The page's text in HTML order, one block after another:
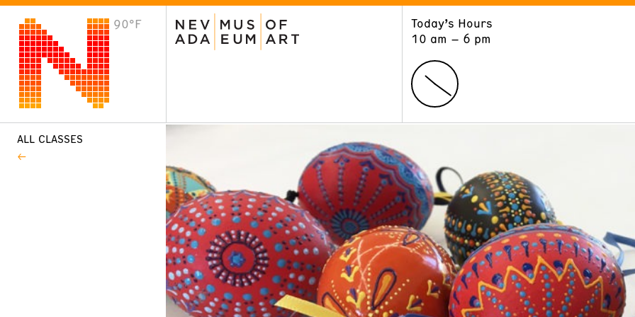
90°F
Today’s Hours
10 am – 6 pm
VISIT
Plan Your Visit
ALL CLASSES